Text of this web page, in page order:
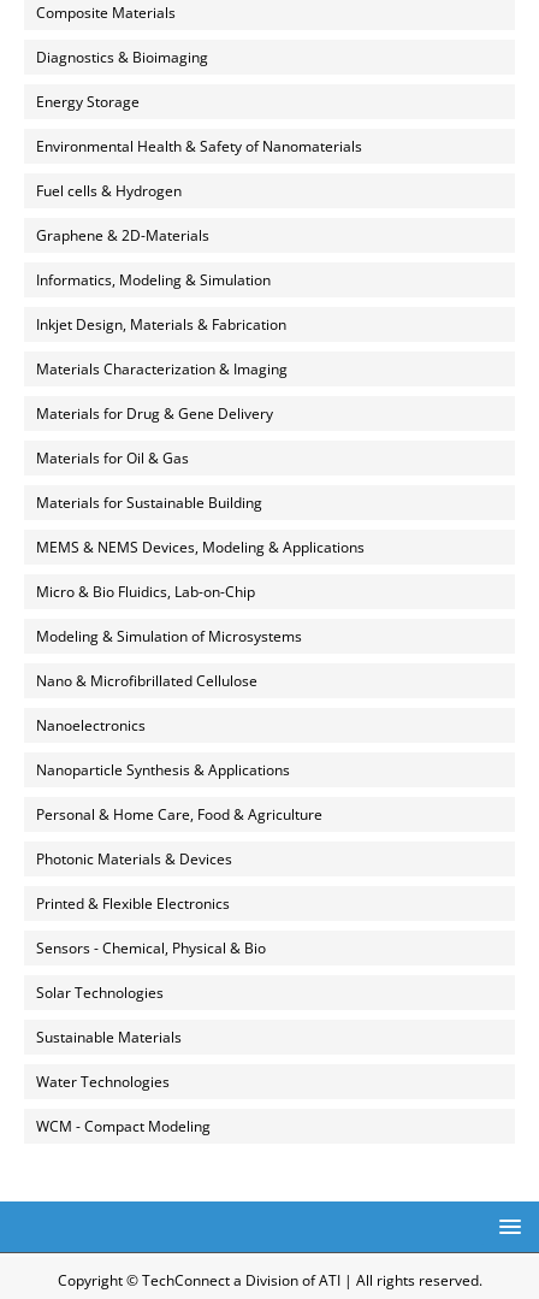
Composite Materials
Diagnostics & Bioimaging
Energy Storage
Environmental Health & Safety of Nanomaterials
Fuel cells & Hydrogen
Graphene & 2D-Materials
Informatics, Modeling & Simulation
Inkjet Design, Materials & Fabrication
Materials Characterization & Imaging
Materials for Drug & Gene Delivery
Materials for Oil & Gas
Materials for Sustainable Building
MEMS & NEMS Devices, Modeling & Applications
Micro & Bio Fluidics, Lab-on-Chip
Modeling & Simulation of Microsystems
Nano & Microfibrillated Cellulose
Nanoelectronics
Nanoparticle Synthesis & Applications
Personal & Home Care, Food & Agriculture
Photonic Materials & Devices
Printed & Flexible Electronics
Sensors - Chemical, Physical & Bio
Solar Technologies
Sustainable Materials
Water Technologies
WCM - Compact Modeling
Copyright © TechConnect a Division of ATI | All rights reserved.